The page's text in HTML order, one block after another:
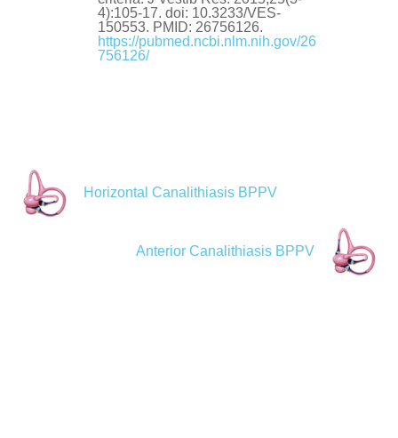
4):105-17. doi: 10.3233/VES-
150553. PMID: 26756126.
https://pubmed.ncbi.nlm.nih.gov/26
756126/
Horizontal Canalithiasis BPPV
Anterior Canalithiasis BPPV